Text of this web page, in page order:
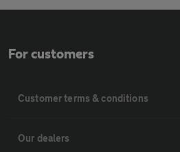
For customers
Customer terms & conditions
Our dealers